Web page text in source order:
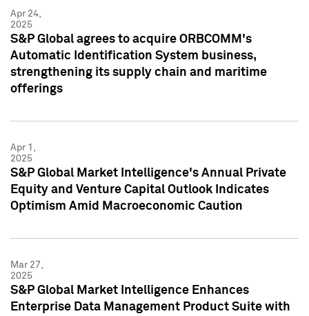
Apr 24,
2025
S&P Global agrees to acquire ORBCOMM's
Automatic Identification System business,
strengthening its supply chain and maritime
offerings
Apr 1,
2025
S&P Global Market Intelligence's Annual Private
Equity and Venture Capital Outlook Indicates
Optimism Amid Macroeconomic Caution
Mar 27,
2025
S&P Global Market Intelligence Enhances
Enterprise Data Management Product Suite with